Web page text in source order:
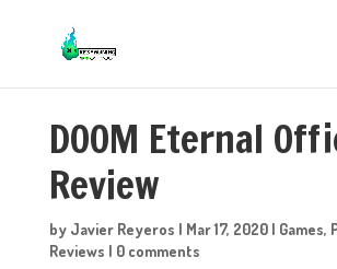
DOOM Eternal
Review
by Javier Reyeros | Mar 17, 2020| Games,
Reviews | 0 comments